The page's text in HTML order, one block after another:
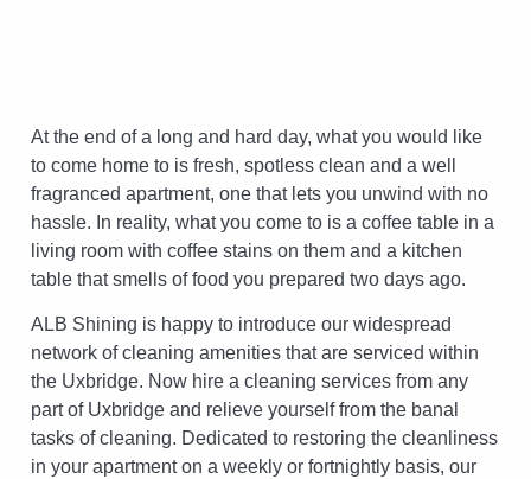
At the end of a long and hard day, what you would like
to come home to is fresh, spotless clean and a well
fragranced apartment, one that lets you unwind with no
hassle. In reality, what you come to is a coffee table in a
living room with coffee stains on them and a kitchen
table that smells of food you prepared two days ago.
ALB Shining is happy to introduce our widespread
network of cleaning amenities that are serviced within
the Uxbridge. Now hire a cleaning services from any
part of Uxbridge and relieve yourself from the banal
tasks of cleaning. Dedicated to restoring the cleanliness
in your apartment on a weekly or fortnightly basis, our